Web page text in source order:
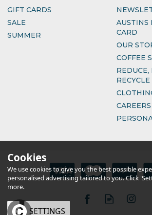
GIFT CARDS
SALE
SUMMER
AUSTINS
CARD
OUR
COFFEE
REDUCE,
RECYCLE
Cookies
We use cookies to give you the best possible
personalised advertising tailored to you. Click
more.
OK SETTINGS